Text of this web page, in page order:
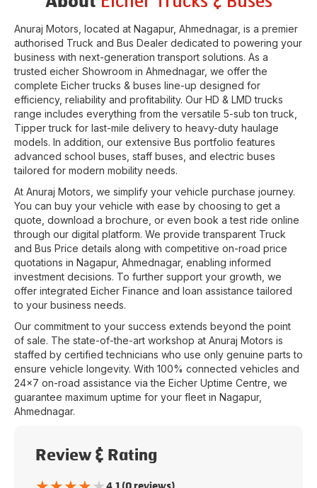
Anuraj Motors , located at Nagapur, Ahmednagar, is a premier
authorised Truck and Bus Dealer dedicated to powering your
business with next-generation transport solutions. As a
trusted eicher Showroom in Ahmednagar, we offer the
complete Eicher trucks & buses line-up designed for
efficiency, reliability and profitability. Our HD & LMD trucks
range includes everything from the versatile 5-sub ton truck,
Tipper truck for last-mile delivery to heavy-duty haulage
models. In addition, our extensive Bus portfolio features
advanced school buses, staff buses, and electric buses
tailored for modern mobility needs.
At Anuraj Motors , we simplify your vehicle purchase journey.
You can buy your vehicle with ease by choosing to get a
quote, download a brochure, or even book a test ride online
through our digital platform. We provide transparent Truck
and Bus Price details along with competitive on-road price
quotations in Nagapur, Ahmednagar, enabling informed
investment decisions. To further support your growth, we
offer integrated Eicher Finance and loan assistance tailored
to your business needs.
Our commitment to your success extends beyond the point
of sale. The state-of-the-art workshop at Anuraj Motors is
staffed by certified technicians who use only genuine parts to
ensure vehicle longevity. With 100% connected vehicles and
24x7 on-road assistance via the Eicher Uptime Centre, we
guarantee maximum uptime for your fleet in Nagapur,
Ahmednagar.
Review & Rating